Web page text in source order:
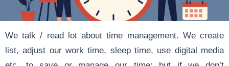
We talk / read lot about time management. We create
list, adjust our work time, sleep time, use digital media